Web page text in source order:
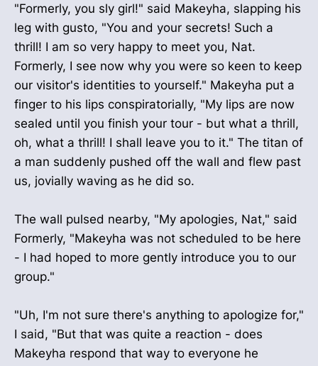
"Formerly, you sly girl!" said Makeyha, slapping his
leg with gusto, "You and your secrets! Such a
thrill! I am so very happy to meet you, Nat.
Formerly, I see now why you were so keen to keep
our visitor's identities to yourself." Makeyha put a
finger to his lips conspiratorially, "My lips are now
sealed until you finish your tour - but what a thrill,
oh, what a thrill! I shall leave you to it." The titan of
a man suddenly pushed off the wall and flew past
us, jovially waving as he did so.
The wall pulsed nearby, "My apologies, Nat," said
Formerly, "Makeyha was not scheduled to be here
- I had hoped to more gently introduce you to our
group."
"Uh, I'm not sure there's anything to apologize for,"
I said, "But that was quite a reaction - does
Makeyha respond that way to everyone he